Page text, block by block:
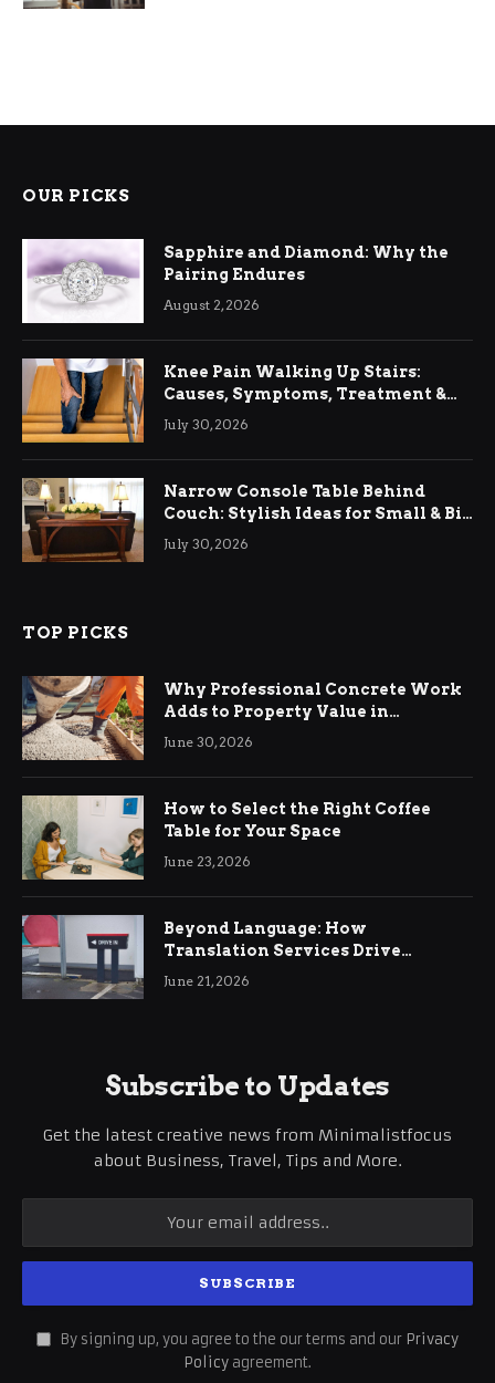
OUR PICKS
Sapphire and Diamond: Why the
Pairing Endures
August 2, 2026
Knee Pain Walking Up Stairs:
Causes, Symptoms, Treatment &
Relief
July 30, 2026
Narrow Console Table Behind
Couch: Stylish Ideas for Small & Big
Living Rooms
July 30, 2026
TOP PICKS
Why Professional Concrete Work
Adds to Property Value in
Ringwood
June 30, 2026
How to Select the Right Coffee
Table for Your Space
June 23, 2026
Beyond Language: How
Translation Services Drive
International Business Growth
June 21, 2026
Subscribe to Updates
Get the latest creative news from Minimalistfocus
about Business, Travel, Tips and More.
By signing up, you agree to the our terms and our Privacy
Policy agreement.